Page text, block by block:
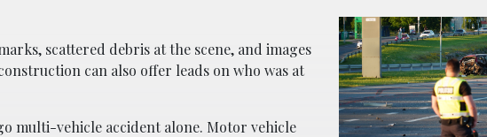
scattered debris at the scene, and images
can also offer leads on who was at
multi-vehicle accident alone. Motor vehicle